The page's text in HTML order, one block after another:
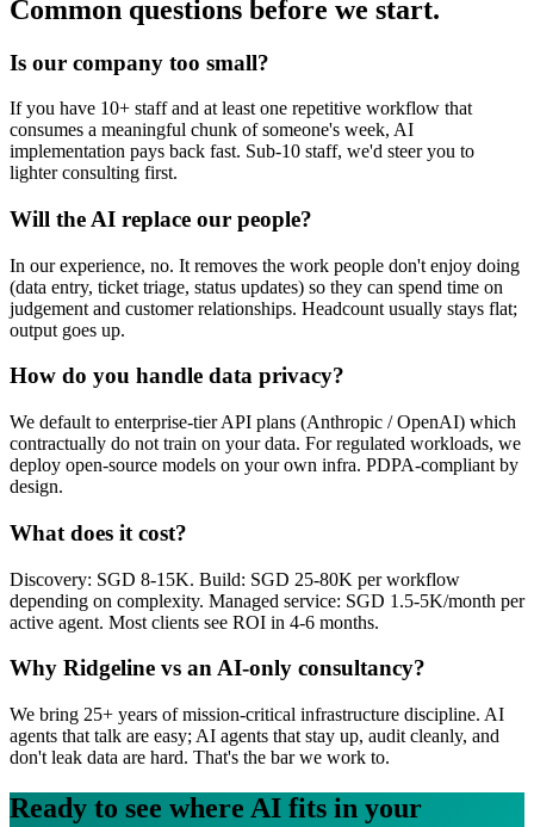
Common questions before we start.
Is our company too small?
If you have 10+ staff and at least one repetitive workflow that
consumes a meaningful chunk of someone's week, AI
implementation pays back fast. Sub-10 staff, we'd steer you to
lighter consulting first.
Will the AI replace our people?
In our experience, no. It removes the work people don't enjoy doing
(data entry, ticket triage, status updates) so they can spend time on
judgement and customer relationships. Headcount usually stays flat;
output goes up.
How do you handle data privacy?
We default to enterprise-tier API plans (Anthropic / OpenAI) which
contractually do not train on your data. For regulated workloads, we
deploy open-source models on your own infra. PDPA-compliant by
design.
What does it cost?
Discovery: SGD 8-15K. Build: SGD 25-80K per workflow
depending on complexity. Managed service: SGD 1.5-5K/month per
active agent. Most clients see ROI in 4-6 months.
Why Ridgeline vs an AI-only consultancy?
We bring 25+ years of mission-critical infrastructure discipline. AI
agents that talk are easy; AI agents that stay up, audit cleanly, and
don't leak data are hard. That's the bar we work to.
Ready to see where AI fits in your